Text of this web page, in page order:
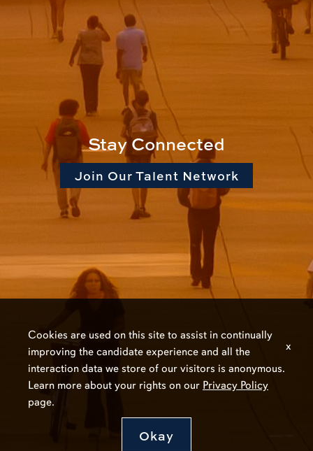
Stay Connected
Join Our Talent Network
Cookies are used on this site to assist in continually
improving the candidate experience and all the
interaction data we store of our visitors is anonymous.
Learn more about your rights on our Privacy Policy
page.
Okay
x